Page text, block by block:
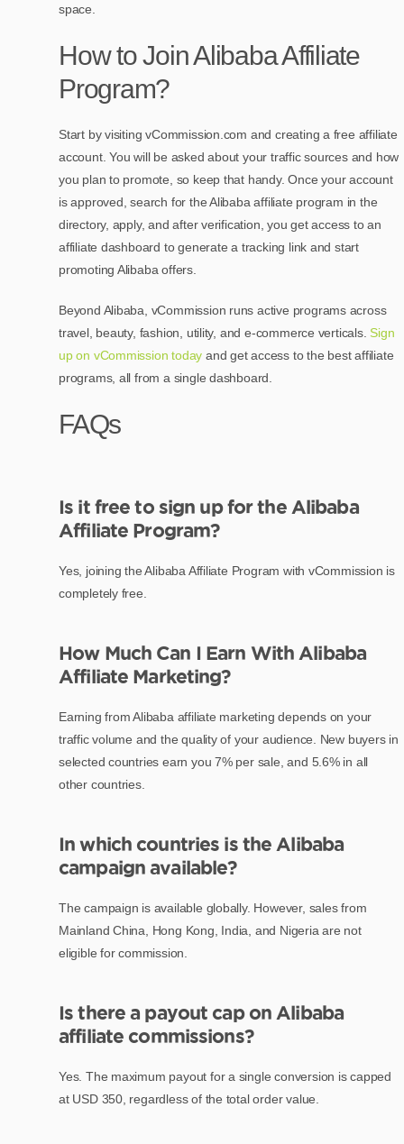
space.
How to Join Alibaba Affiliate
Program?
Start by visiting vCommission.com and creating a free affiliate
account. You will be asked about your traffic sources and how
you plan to promote, so keep that handy. Once your account
is approved, search for the Alibaba affiliate program in the
directory, apply, and after verification, you get access to an
affiliate dashboard to generate a tracking link and start
promoting Alibaba offers.
Beyond Alibaba, vCommission runs active programs across
travel, beauty, fashion, utility, and e-commerce verticals. Sign
up on vCommission today and get access to the best affiliate
programs, all from a single dashboard.
FAQs
Is it free to sign up for the Alibaba
Affiliate Program?
Yes, joining the Alibaba Affiliate Program with vCommission is
completely free.
How Much Can I Earn With Alibaba
Affiliate Marketing?
Earning from Alibaba affiliate marketing depends on your
traffic volume and the quality of your audience. New buyers in
selected countries earn you 7% per sale, and 5.6% in all
other countries.
In which countries is the Alibaba
campaign available?
The campaign is available globally. However, sales from
Mainland China, Hong Kong, India, and Nigeria are not
eligible for commission.
Is there a payout cap on Alibaba
affiliate commissions?
Yes. The maximum payout for a single conversion is capped
at USD 350, regardless of the total order value.